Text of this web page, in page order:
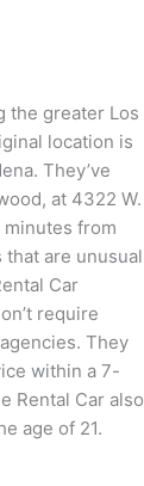
the greater Los
location is
They’ve
at 4322 W.
from
are unusual
Car
require
They
within a 7-
Rental Car also
age of 21.